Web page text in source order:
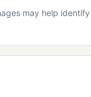
may help